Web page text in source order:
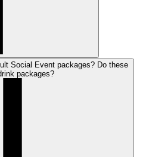
Social Event packages? Do these
packages?